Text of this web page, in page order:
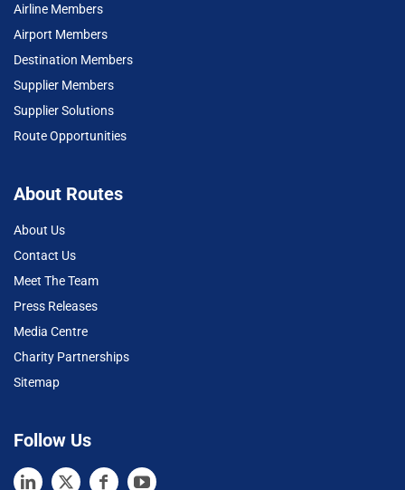
Airline Members
Airport Members
Destination Members
Supplier Members
Supplier Solutions
Route Opportunities
About Routes
About Us
Contact Us
Meet The Team
Press Releases
Media Centre
Charity Partnerships
Sitemap
Follow Us